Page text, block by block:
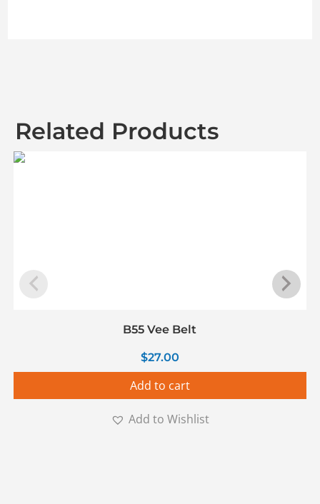
Related Products
B55 Vee Belt
$27.00
Add to cart
Add to Wishlist